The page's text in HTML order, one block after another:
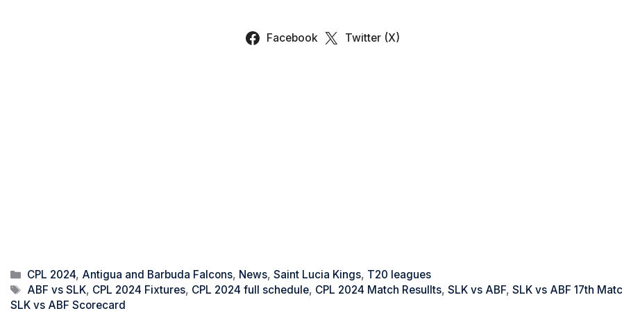
Facebook Twitter (X)
Categories
CPL 2024, Antigua and Barbuda Falcons, News,Saint Lucia Kings, T20 leagues
Tags
ABF vs SLK, CPL 2024 Fixtures, CPL 2024 full schedule, CPL 2024 Match Resullts,SLK vs ABF,SLK vs ABF 17th
SLK vs ABF Scorecard